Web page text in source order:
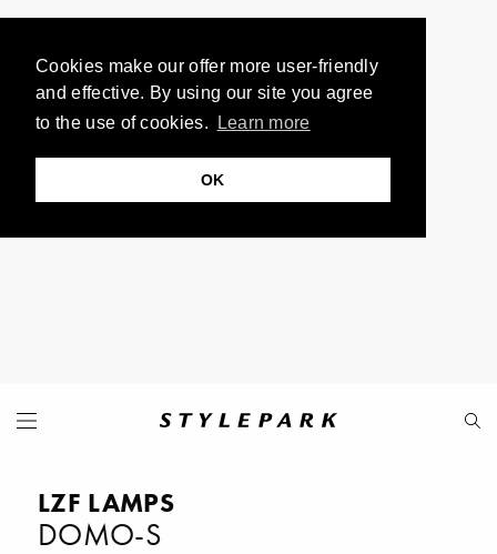
Cookies make our offer more user-friendly
and effective. By using our site you agree
to the use of cookies.
Learn more
OK
LZF LAMPS
DOMO-S